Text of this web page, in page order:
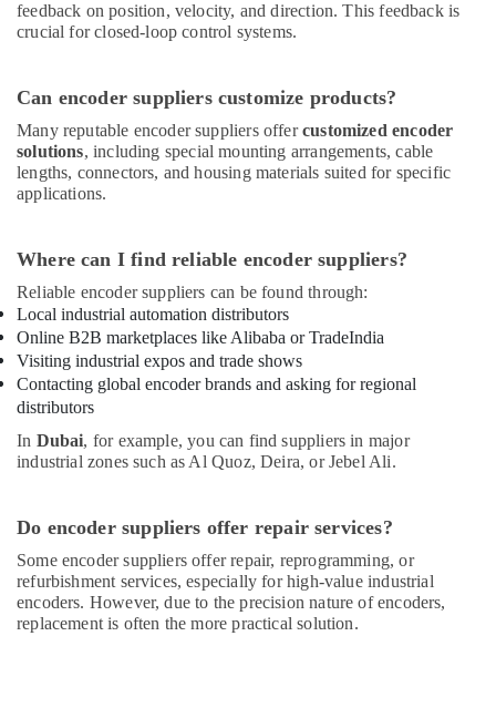
feedback on position, velocity, and direction. This feedback is
crucial for closed-loop control systems.
Can encoder suppliers customize products?
Many reputable encoder suppliers offercustomized encoder
solutions, including special mounting arrangements, cable
lengths, connectors, and housing materials suited for specific
applications.
Where can I find reliable encoder suppliers?
Reliable encoder suppliers can be found through:
Local industrial automation distributors
Online B2B marketplaces like Alibaba or TradeIndia
Visiting industrial expos and trade shows
Contacting global encoder brands and asking for regional
distributors
In Dubai, for example, you can find suppliers in major
industrial zones such as Al Quoz, Deira, or Jebel Ali.
Do encoder suppliers offer repair services?
Some encoder suppliers offer repair, reprogramming, or
refurbishment services, especially for high-value industrial
encoders. However, due to the precision nature of encoders,
replacement is often the more practical solution.